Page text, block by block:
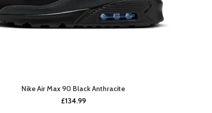
Nike Air Max 90 Black Anthracite
£134.99